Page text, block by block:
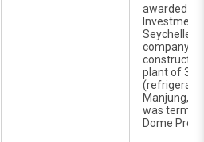
awarded by
Investment
Seychelles
company,
construct a
plant of
Manjung,
was
Dome